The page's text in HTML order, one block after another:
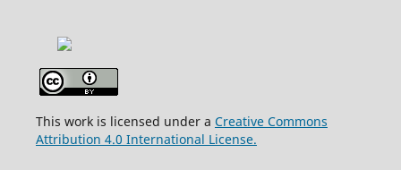
This work is licensed under a Creative Commons
Attribution 4.0 International License.